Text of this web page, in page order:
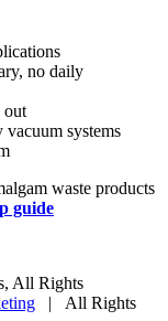
no daily
out
systems
waste products
guide
All Rights
| All Rights